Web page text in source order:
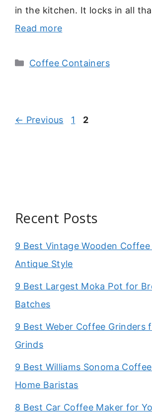
in the kitchen. It locks in all
Read more
Categories
Coffee Containers
← Previous Page
1 Page
2
Recent Posts
9 Best Vintage Wooden
Antique Style
9 Best Largest Moka Pot for
Batches
9 Best Weber Coffee Grinders
Grinds
9 Best Williams Sonoma
Home Baristas
8 Best Car Coffee Maker for